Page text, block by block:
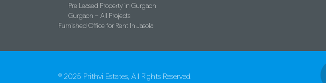
Pre Leased Property in Gurgaon
Gurgaon – All Projects
Furnished Office for Rent In Jasola
© 2025 Prithvi Estates, All Rights Reserved.